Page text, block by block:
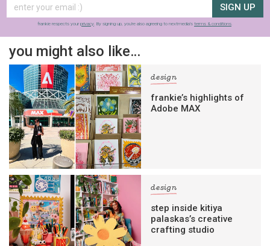
SIGN UP
frankie respects your privacy . By signing up, you’re also agreeing to nextmedia’s terms & conditions
you might also like…
design
frankie’s highlights of
Adobe MAX
design
step inside kitiya
palaskas’s creative
crafting studio